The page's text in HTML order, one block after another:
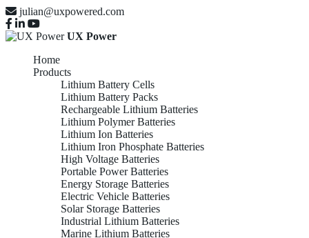
julian@uxpowered.com
UX Power
Home
Products
Lithium Battery Cells
Lithium Battery Packs
Rechargeable Lithium Batteries
Lithium Polymer Batteries
Lithium Ion Batteries
Lithium Iron Phosphate Batteries
High Voltage Batteries
Portable Power Batteries
Energy Storage Batteries
Electric Vehicle Batteries
Solar Storage Batteries
Industrial Lithium Batteries
Marine Lithium Batteries